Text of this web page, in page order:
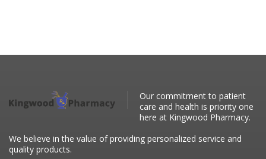
Our commitment to patient
care and health is priority one
here at Kingwood Pharmacy.
We believe in the value of providing personalized service and
quality products.